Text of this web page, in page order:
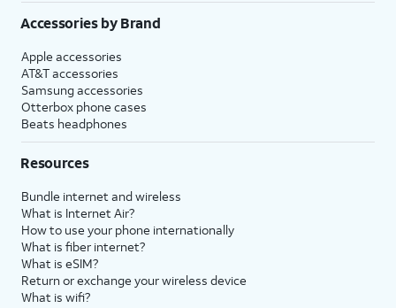
Accessories by Brand
Apple accessories
AT&T accessories
Samsung accessories
Otterbox phone cases
Beats headphones
Resources
Bundle internet and wireless
What is Internet Air?
How to use your phone internationally
What is fiber internet?
What is eSIM?
Return or exchange your wireless device
What is wifi?